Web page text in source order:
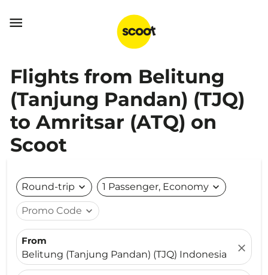

Flights from Belitung
(Tanjung Pandan) (TJQ)
to Amritsar (ATQ) on
Scoot
Round-trip expand_more 1 Passenger, Economy expand_more
Promo Code expand_more
From
Belitung (Tanjung Pandan) (TJQ) Indonesia
close